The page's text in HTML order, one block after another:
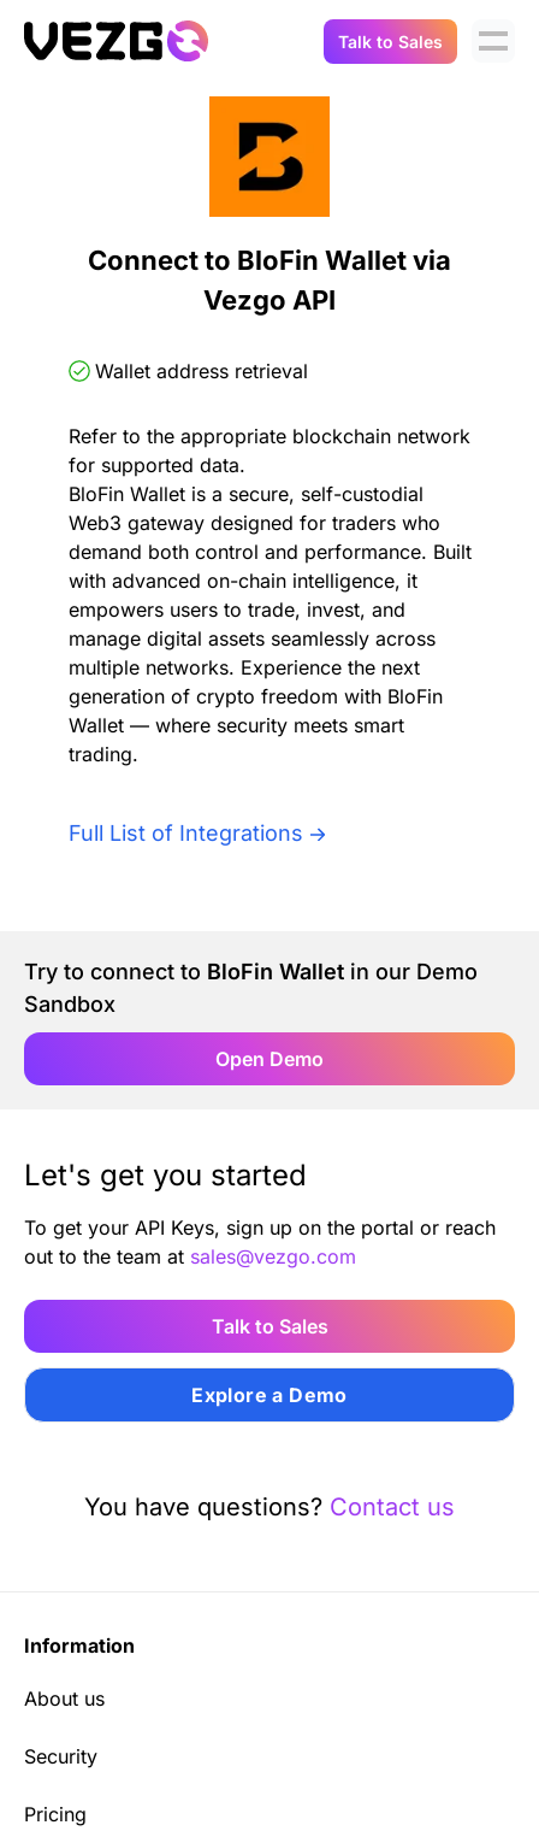
Crypto Data API
Connect Flow
Balances & Positions
Transactions
Portfolio Trackers
Tax & Accounting
Digital Asset Auditing
Authentication
AI Agents
Merlin Case Study
API Docs
Integrations
Demo Sandbox
About Us
Careers
Blog
Contact Us
Talk to Sales
Connect to BloFin Wallet via
Vezgo API
Wallet address retrieval
Refer to the appropriate blockchain network
for supported data.
BloFin Wallet is a secure, self-custodial
Web3 gateway designed for traders who
demand both control and performance. Built
with advanced on-chain intelligence, it
empowers users to trade, invest, and
manage digital assets seamlessly across
multiple networks. Experience the next
generation of crypto freedom with BloFin
Wallet — where security meets smart
trading.
Full List of Integrations
Try to connect to BloFin Wallet in our Demo
Sandbox
Open Demo
Let's get you started
To get your API Keys, sign up on the portal or reach
out to the team at sales@vezgo.com
Talk to Sales
Explore a Demo
You have questions? Contact us
Information
About us
Security
Pricing